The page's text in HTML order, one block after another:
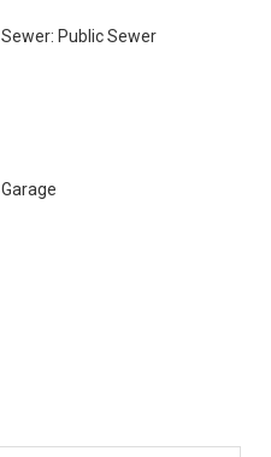
Sewer: Public Sewer
Garage